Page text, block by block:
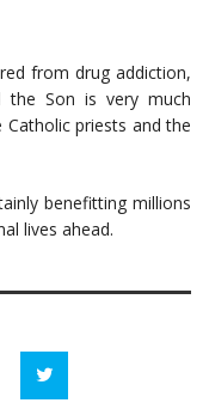
from drug addiction,
Son is very much
priests and the
benefitting millions
lives ahead.